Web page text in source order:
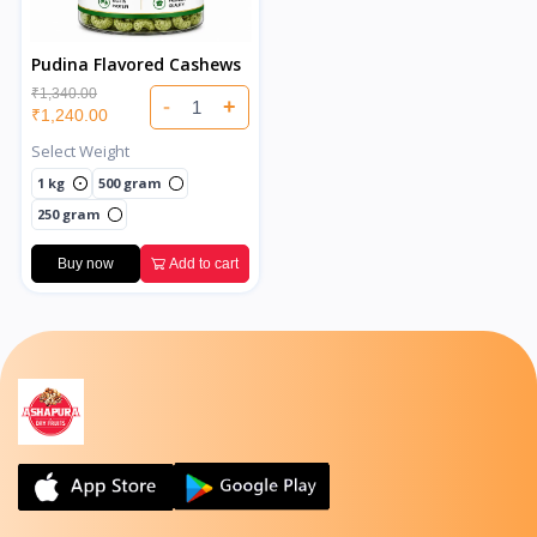
Pudina Flavored Cashews
₹1,340.00
₹1,240.00 - +
Select Weight
1 kg
500 gram
250 gram
Buy now Add to cart